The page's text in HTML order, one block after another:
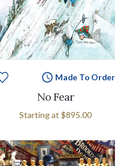
Made To Order
No Fear
Starting at $895.00